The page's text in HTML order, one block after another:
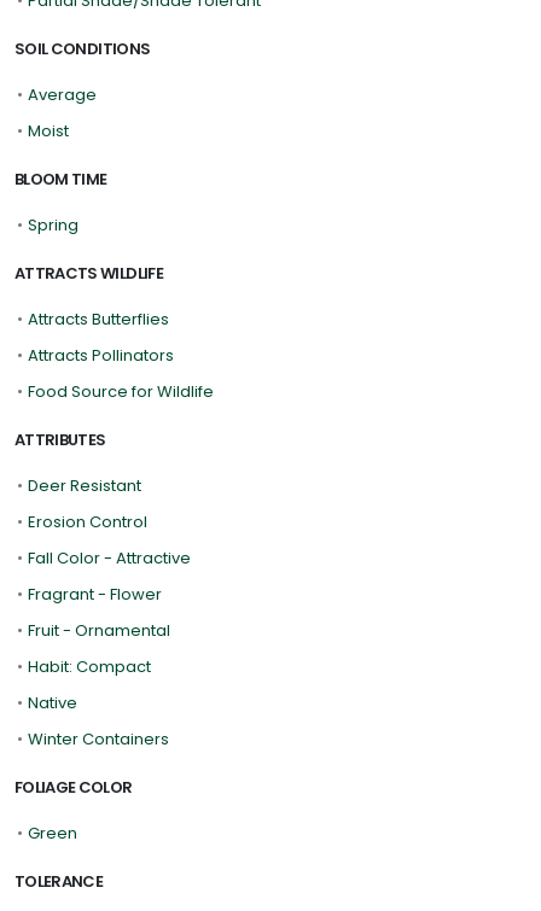
SOIL CONDITIONS
• Average
• Moist
BLOOM TIME
• Spring
ATTRACTS WILDLIFE
• Attracts Butterflies
• Attracts Pollinators
• Food Source for Wildlife
ATTRIBUTES
• Deer Resistant
• Erosion Control
• Fall Color - Attractive
• Fragrant - Flower
• Fruit - Ornamental
• Habit: Compact
• Native
• Winter Containers
FOLIAGE COLOR
• Green
TOLERANCE